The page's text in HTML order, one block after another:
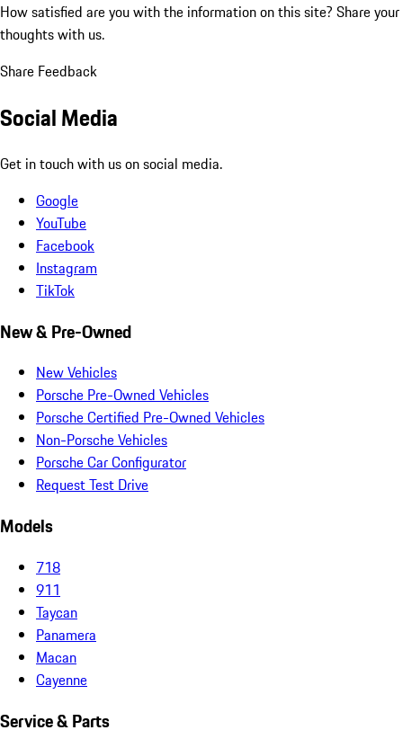
How satisfied are you with the information on this site? Share your
thoughts with us.
Share Feedback
Social Media
Get in touch with us on social media.
Google
YouTube
Facebook
Instagram
TikTok
New & Pre-Owned
New Vehicles
Porsche Pre-Owned Vehicles
Porsche Certified Pre-Owned Vehicles
Non-Porsche Vehicles
Porsche Car Configurator
Request Test Drive
Models
718
911
Taycan
Panamera
Macan
Cayenne
Service & Parts